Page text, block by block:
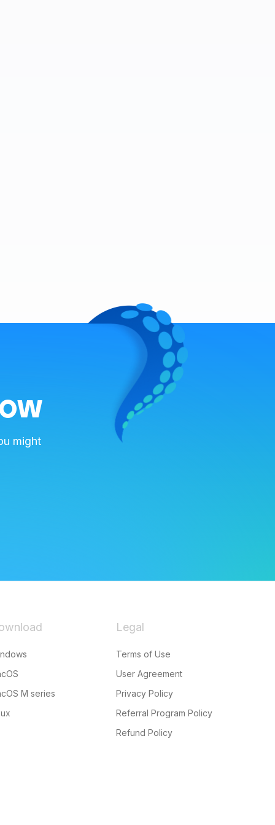
might
M series
Legal
Terms of Use
User Agreement
Privacy Policy
Referral Program Policy
Refund Policy